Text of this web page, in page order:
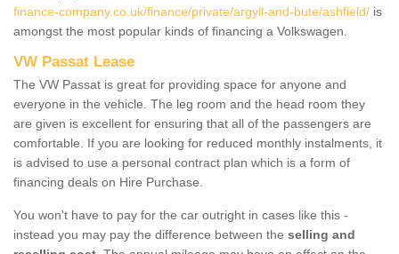
finance-company.co.uk/finance/private/argyll-and-bute/ashfield/ is
amongst the most popular kinds of financing a Volkswagen.
VW Passat Lease
The VW Passat is great for providing space for anyone and
everyone in the vehicle. The leg room and the head room they
are given is excellent for ensuring that all of the passengers are
comfortable. If you are looking for reduced monthly instalments, it
is advised to use a personal contract plan which is a form of
financing deals on Hire Purchase.
You won't have to pay for the car outright in cases like this -
instead you may pay the difference between the selling and